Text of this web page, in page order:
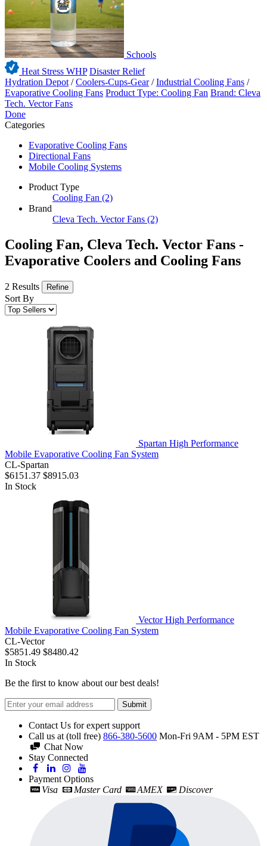
Schools
Heat Stress WHP Disaster Relief
Hydration Depot /Coolers-Cups-Gear /Industrial Cooling Fans /
Evaporative Cooling Fans Product Type: Cooling Fan Brand: Cleva
Tech. Vector Fans
Done
Categories
Evaporative Cooling Fans
Directional Fans
Mobile Cooling Systems
Product Type
Cooling Fan (2)
Brand
Cleva Tech. Vector Fans (2)
Cooling Fan, Cleva Tech. Vector Fans -
Evaporative Coolers and Cooling Fans
2 Results Refine
Sort By
Spartan High Performance
Mobile Evaporative Cooling Fan System
CL-Spartan
$6151.37 $8915.03
In Stock
Vector High Performance
Mobile Evaporative Cooling Fan System
CL-Vector
$5851.49 $8480.42
In Stock
Be the first to know about our best deals!
Submit
Contact Us for expert support
Call us at (toll free) 866-380-5600 Mon-Fri 9AM - 5PM EST
Chat Now
Stay Connected
Payment Options
Visa
Master Card AMEX Discover